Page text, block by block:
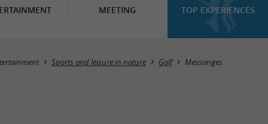
MEETING TOP EXPERIENCES
Masquer la carte
Sports and leisure in nature Golf Messanges